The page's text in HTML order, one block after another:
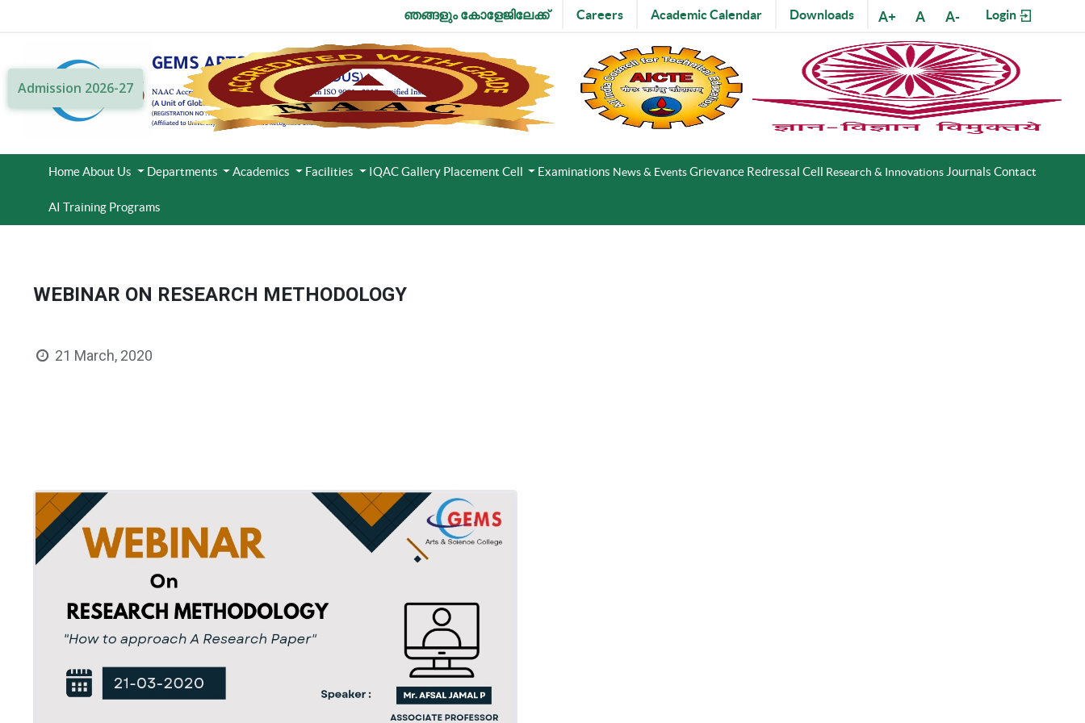
Login
A-
A
A+
Downloads
Academic Calendar
Careers
ഞങ്ങളും കോളേജിലേക്ക്
Admission 2026-27
HomeAbout Us Departments Academics Facilities IQACGallery Placement Cell Examinations News & EventsGrievance Redressal Cell Research & Innovations Journals Contact
AI Training Programs
WEBINAR ON RESEARCH METHODOLOGY
21 March, 2020